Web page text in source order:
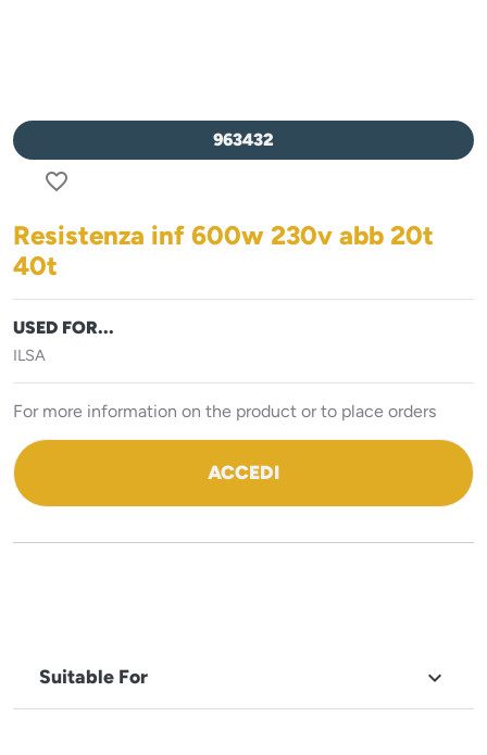
963432
favorite_border
Resistenza inf 600w 230v abb 20t
40t
USED FOR...
ILSA
For more information on the product or to place orders
ACCEDI
Suitable For 